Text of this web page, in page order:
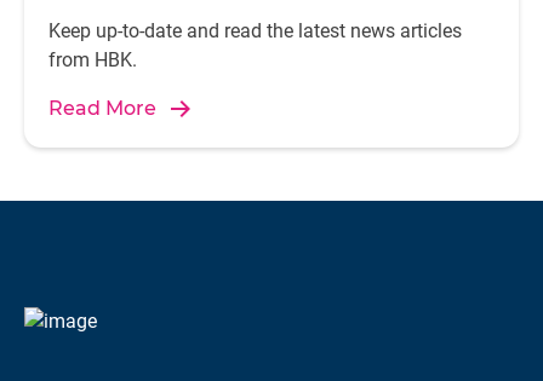
Keep up-to-date and read the latest news articles
from HBK.
Read More